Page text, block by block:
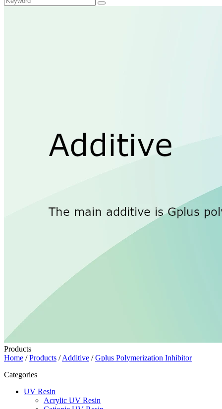
Products
Home /Products /Additive /Gplus Polymerization Inhibitor
Categories
UV Resin
Acrylic UV Resin